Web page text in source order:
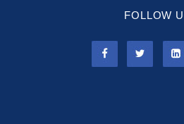
FOLLOW